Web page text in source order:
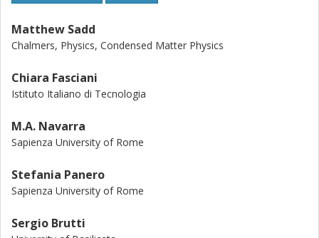
Matthew Sadd
Chalmers, Physics, Condensed Matter Physics
Chiara Fasciani
Istituto Italiano di Tecnologia
M.A. Navarra
Sapienza University of Rome
Stefania Panero
Sapienza University of Rome
Sergio Brutti